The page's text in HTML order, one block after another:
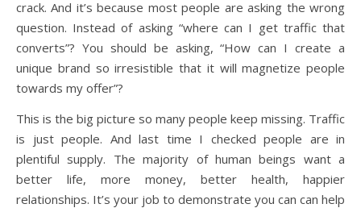
crack. And it’s because most people are asking the wrong
question. Instead of asking “where can I get traffic that
converts”? You should be asking, “How can I create a
unique brand so irresistible that it will magnetize people
towards my offer”?
This is the big picture so many people keep missing. Traffic
is just people. And last time I checked people are in
plentiful supply. The majority of human beings want a
better life, more money, better health, happier
relationships. It’s your job to demonstrate you can can help